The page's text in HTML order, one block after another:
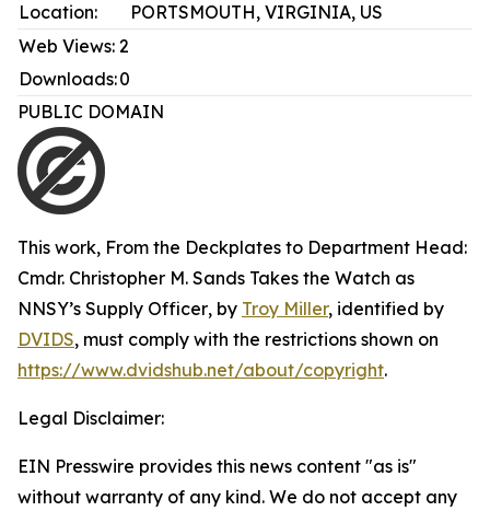
Location:
PORTSMOUTH, VIRGINIA, US
Web Views: 2
Downloads:0
PUBLIC DOMAIN
This work, From the Deckplates to Department Head:
Cmdr. Christopher M. Sands Takes the Watch as
NNSY’s Supply Officer, by Troy Miller, identified by
DVIDS, must comply with the restrictions shown on
https://www.dvidshub.net/about/copyright.
Legal Disclaimer:
EIN Presswire provides this news content "as is"
without warranty of any kind. We do not accept any